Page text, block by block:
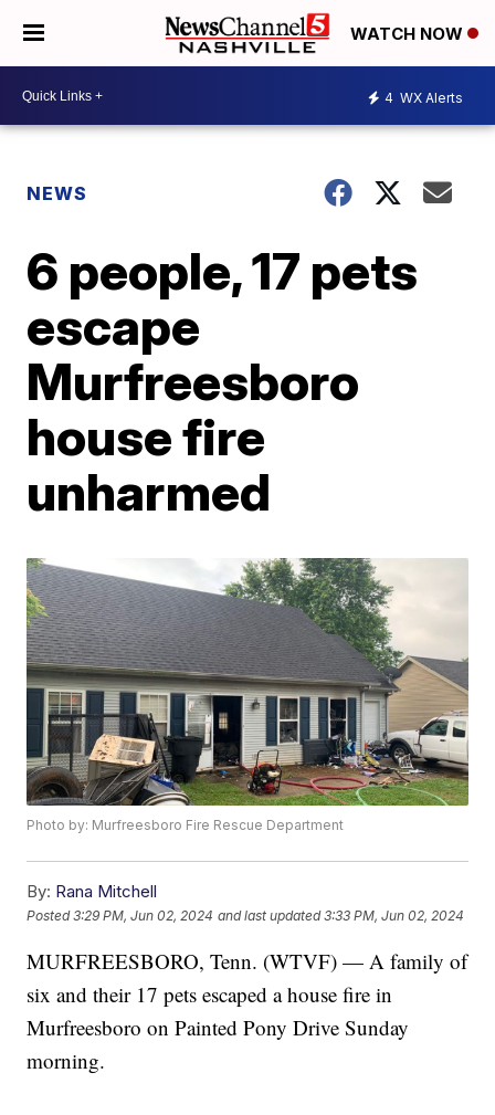
WATCH NOW
4 WX Alerts
NEWS
6 people, 17 pets
escape
Murfreesboro
house fire
unharmed
Photo by: Murfreesboro Fire Rescue Department
By: Rana Mitchell
Posted3:29 PM, Jun 02, 2024 and last updated 3:33 PM, Jun 02, 2024
MURFREESBORO, Tenn. (WTVF) — A family of
six and their 17 pets escaped a house fire in
Murfreesboro on Painted Pony Drive Sunday
morning.